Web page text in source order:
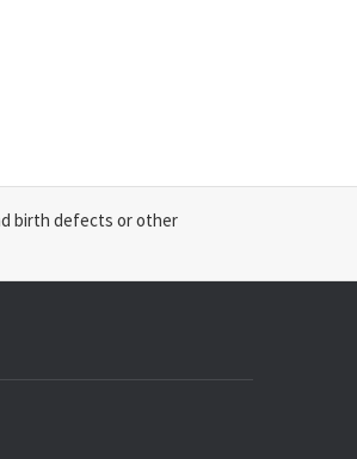
birth defects or other